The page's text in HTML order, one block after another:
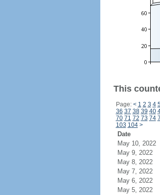
This
Page: < 1 2 3 4
36 37 38 39 40
70 71 72 73 74
103 104 >
Date
May 10, 2022
May 9, 2022
May 8, 2022
May 7, 2022
May 6, 2022
May 5, 2022